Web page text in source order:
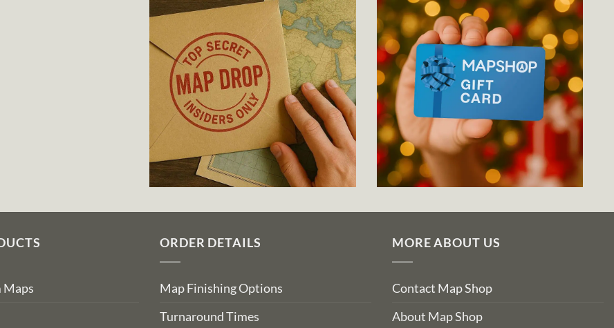
Maps
ORDER DETAILS
Map Finishing Options
Turnaround Times
MORE ABOUT US
Contact Map Shop
About Map Shop